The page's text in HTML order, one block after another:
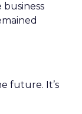
business
future. It’s